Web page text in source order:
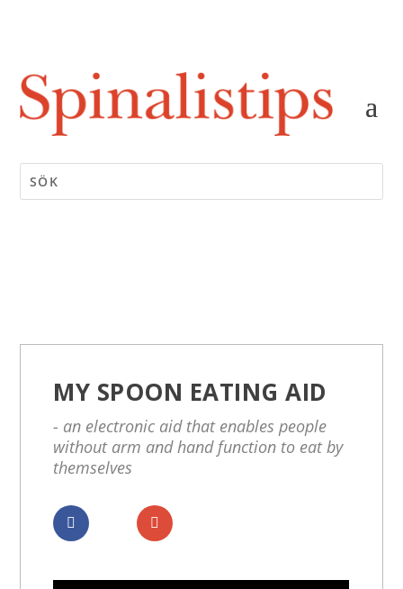
MY SPOON EATING AID
- an electronic aid that enables people
without arm and hand function to eat by
themselves